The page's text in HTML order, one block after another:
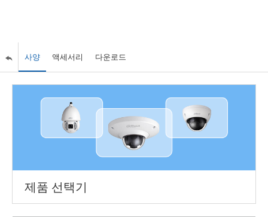
사양 액세서리 다운로드
제품 선택기